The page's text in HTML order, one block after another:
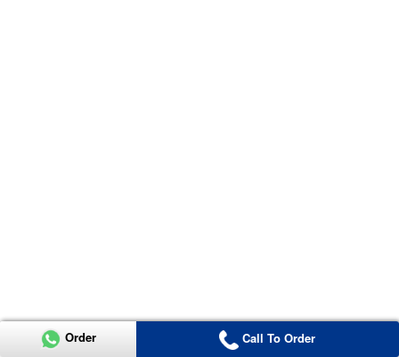
Order Call To Order